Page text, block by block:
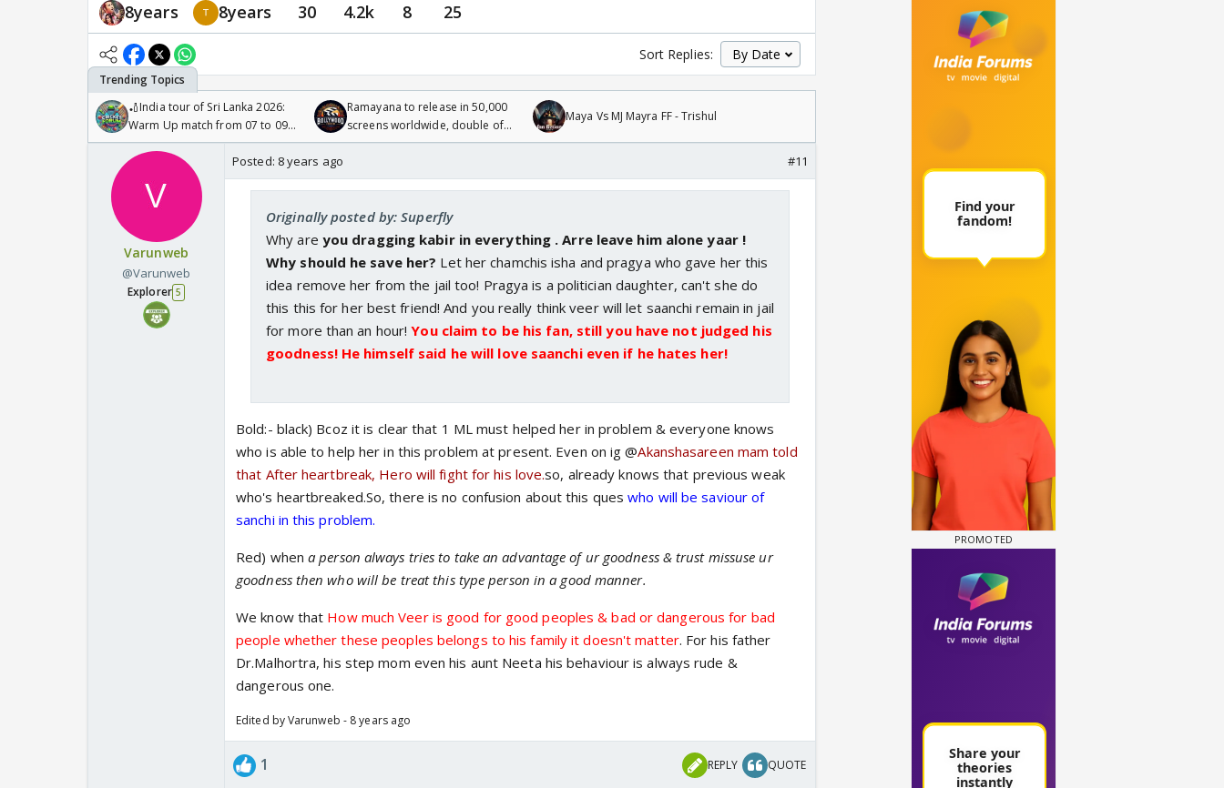
8years 8years 30 4.2k 8 25
Sort Replies:
🏏India tour of Sri Lanka 2026:
Warm Up match from 07 to 09
/08/2026🏏
Ramayana to release in 50,000
screens worldwide, double of
Odyssey
Maya Vs MJ Mayra FF - Trishul
Varunweb
@Varunweb
Explorer 5
Posted: 8 years ago #11
Originally posted by: Superfly
Why are you dragging kabir in everything . Arre leave him alone yaar !
Why should he save her? Let her chamchis isha and pragya who gave her this
idea remove her from the jail too! Pragya is a politician daughter, can't she do
this this for her best friend! And you really think veer will let saanchi remain in jail
for more than an hour!You claim to be his fan, still you have not judged his
goodness! He himself said he will love saanchi even if he hates her!
Bold:- black) Bcoz it is clear that 1 ML must helped her in problem & everyone knows
who is able to help her in this problem at present. Even on ig @Akanshasareen mam told
that After heartbreak, Hero will fight for his love.so, already knows that previous weak
who's heartbreaked.So, there is no confusion about this queswho will be saviour of
sanchi in this problem.
Red) when a person always tries to take an advantage of ur goodness & trust missuse ur
goodness then who will be treat this type person in a good manner.
We know that How much Veer is good for good peoples & bad or dangerous for bad
people whether these peoples belongs to his family it doesn't matter. For his father
Dr.Malhortra, his step mom even his aunt Neeta his behaviour is always rude &
dangerous one.
Edited by Varunweb - 8 years ago
1 REPLY QUOTE